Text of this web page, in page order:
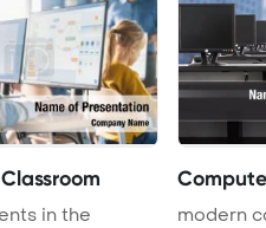
in the
modern